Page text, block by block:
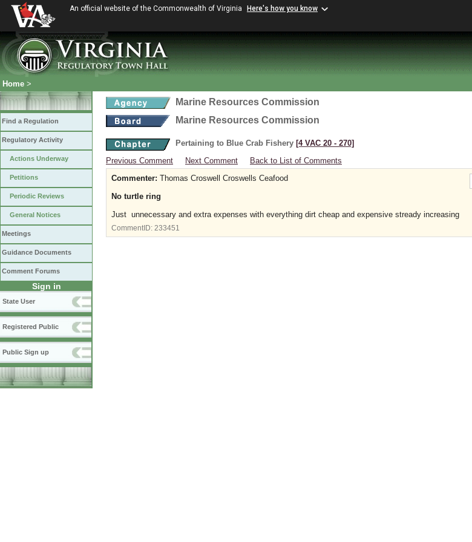
An official website of the Commonwealth of Virginia Here's how you know
Home >
Find a Regulation
Regulatory Activity
Actions Underway
Petitions
Periodic Reviews
General Notices
Meetings
Guidance Documents
Comment Forums
Sign in
State User
Registered Public
Public Sign up
Marine Resources Commission
Marine Resources Commission
Pertaining to Blue Crab Fishery [4 VAC 20 ‑ 270]
Previous Comment
Next Comment Back to List of Comments
Commenter: Thomas Croswell Croswells Ceafood
No turtle ring
Just unnecessary and extra expenses with everything dirt cheap and expensive stready increasing
CommentID: 233451